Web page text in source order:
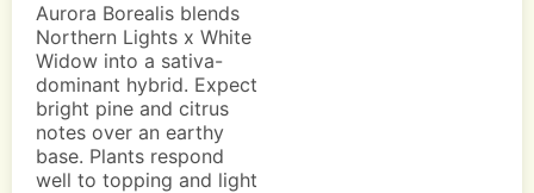
Aurora Borealis blends
Northern Lights x White
Widow into a sativa-
dominant hybrid. Expect
bright pine and citrus
notes over an earthy
base. Plants respond
well to topping and light